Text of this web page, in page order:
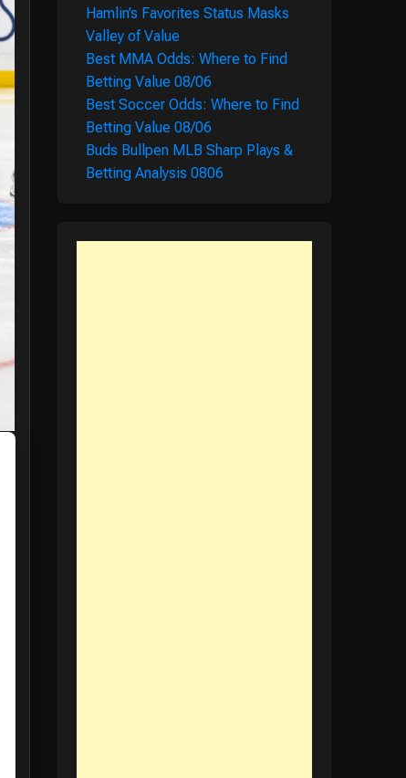
Hamlin’s Favorites Status Masks
Valley of Value
Best MMA Odds: Where to Find
Betting Value 08/06
Best Soccer Odds: Where to Find
Betting Value 08/06
Buds Bullpen MLB Sharp Plays &
Betting Analysis 0806